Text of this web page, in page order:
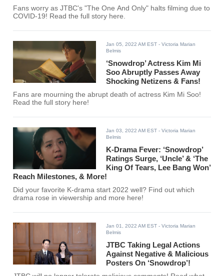
Fans worry as JTBC's "The One And Only" halts filming due to
COVID-19! Read the full story here.
Jan 05, 2022 AM EST - Victoria Marian
Belmis
‘Snowdrop’ Actress Kim Mi
Soo Abruptly Passes Away
Shocking Netizens & Fans!
Fans are mourning the abrupt death of actress Kim Mi Soo!
Read the full story here!
Jan 03, 2022 AM EST - Victoria Marian
Belmis
K-Drama Fever: ‘Snowdrop’
Ratings Surge, ‘Uncle’ & ‘The
King Of Tears, Lee Bang Won’
Reach Milestones, & More!
Did your favorite K-drama start 2022 well? Find out which
drama rose in viewership and more here!
Jan 01, 2022 AM EST - Victoria Marian
Belmis
JTBC Taking Legal Actions
Against Negative & Malicious
Posters On ‘Snowdrop’!